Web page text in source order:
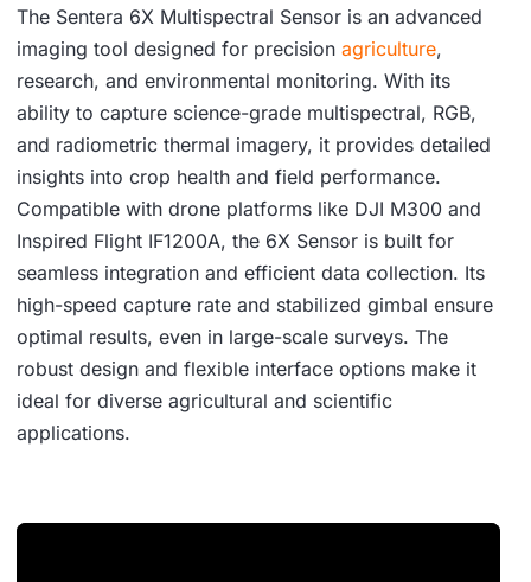
The Sentera 6X Multispectral Sensor is an advanced
imaging tool designed for precision agriculture,
research, and environmental monitoring. With its
ability to capture science-grade multispectral, RGB,
and radiometric thermal imagery, it provides detailed
insights into crop health and field performance.
Compatible with drone platforms like DJI M300 and
Inspired Flight IF1200A, the 6X Sensor is built for
seamless integration and efficient data collection. Its
high-speed capture rate and stabilized gimbal ensure
optimal results, even in large-scale surveys. The
robust design and flexible interface options make it
ideal for diverse agricultural and scientific
applications.